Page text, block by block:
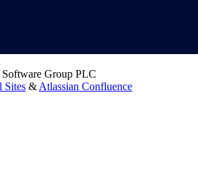
Group PLC
Sites & Atlassian Confluence